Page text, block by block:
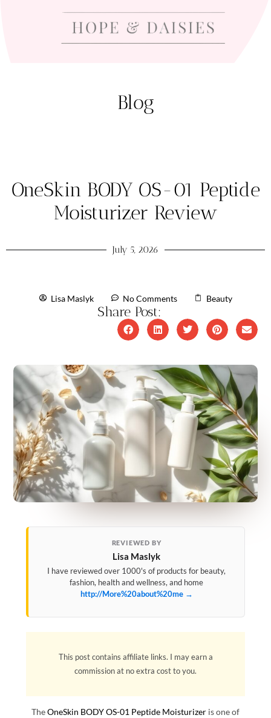
Blog
OneSkin BODY OS-01 Peptide
Moisturizer Review
July 5, 2026
Lisa Maslyk No Comments Beauty
Share Post:
REVIEWED BY
Lisa Maslyk
I have reviewed over 1000's of products for beauty,
fashion, health and wellness, and home
http://More%20about%20me →
This post contains affiliate links. I may earn a
commission at no extra cost to you.
TheOneSkin BODY OS-01 Peptide Moisturizer is one of